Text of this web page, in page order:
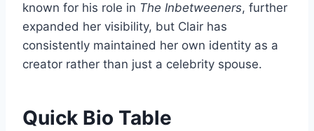
known for his role in The Inbetweeners, further
expanded her visibility, but Clair has
consistently maintained her own identity as a
creator rather than just a celebrity spouse.
Quick Bio Table